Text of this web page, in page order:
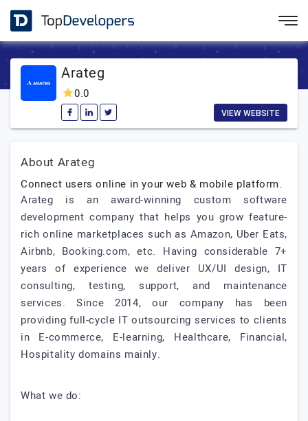
Arateg
0.0
VIEW WEBSITE
About Arateg
Connect users online in your web & mobile platform.
Arateg is an award-winning custom software
development company that helps you grow feature-
rich online marketplaces such as Amazon, Uber Eats,
Airbnb, Booking.com, etc. Having considerable 7+
years of experience we deliver UX/UI design, IT
consulting, testing, support, and maintenance
services. Since 2014, our company has been
providing full-cycle IT outsourcing services to clients
in E-commerce, E-learning, Healthcare, Financial,
Hospitality domains mainly.
What we do: